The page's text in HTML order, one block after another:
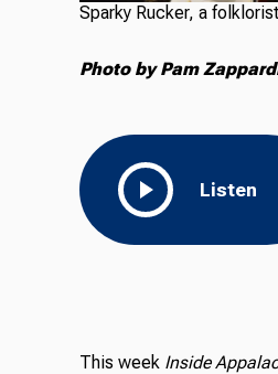
Sparky Rucker, a
Photo by Pam
Listen
This week Inside